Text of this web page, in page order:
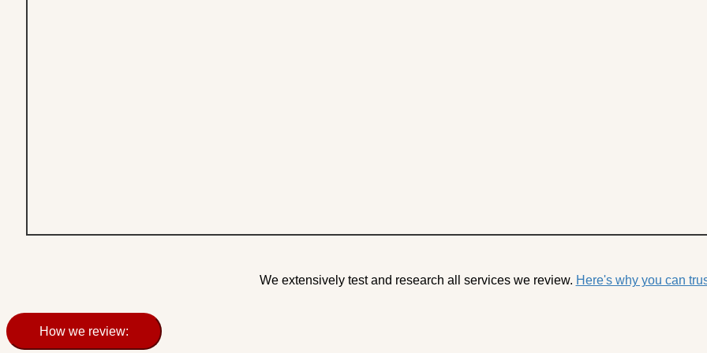
We extensively test and research all services we review. Here's why you can
How we review: